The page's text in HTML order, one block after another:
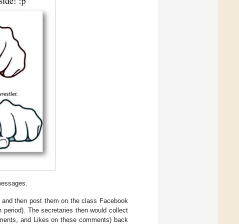
then post them on the class Facebook
The secretaries then would collect
and Likes on these comments) back